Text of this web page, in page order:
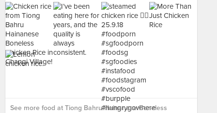
See more food at Tiong Bahru Hainanese Boneless